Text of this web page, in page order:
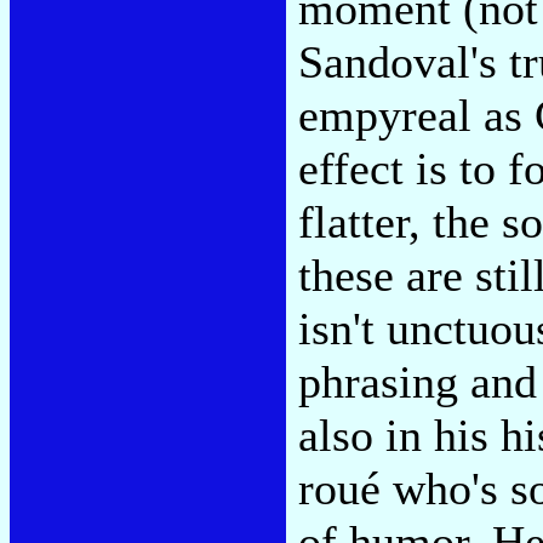
Sandoval's
empyreal as
effect is to
flatter, the
these are
isn't
phrasing
also in his
roué who's